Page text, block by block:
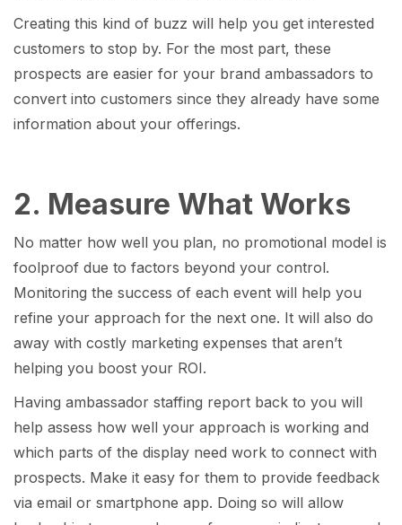
Creating this kind of buzz will help you get interested
customers to stop by. For the most part, these
prospects are easier for your brand ambassadors to
convert into customers since they already have some
information about your offerings.
2. Measure What Works
No matter how well you plan, no promotional model is
foolproof due to factors beyond your control.
Monitoring the success of each event will help you
refine your approach for the next one. It will also do
away with costly marketing expenses that aren’t
helping you boost your ROI.
Having ambassador staffing report back to you will
help assess how well your approach is working and
which parts of the display need work to connect with
prospects. Make it easy for them to provide feedback
via email or smartphone app. Doing so will allow